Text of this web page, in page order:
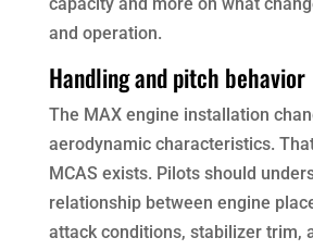
and operation.
Handling and pitch behavior
The MAX engine installation
aerodynamic characteristics.
MCAS exists. Pilots should
relationship between engine
attack conditions, stabilizer trim,